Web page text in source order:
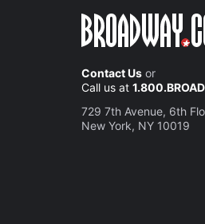
Contact Us or
Call us at
729 7th Avenue, 6th
New York, NY 10019